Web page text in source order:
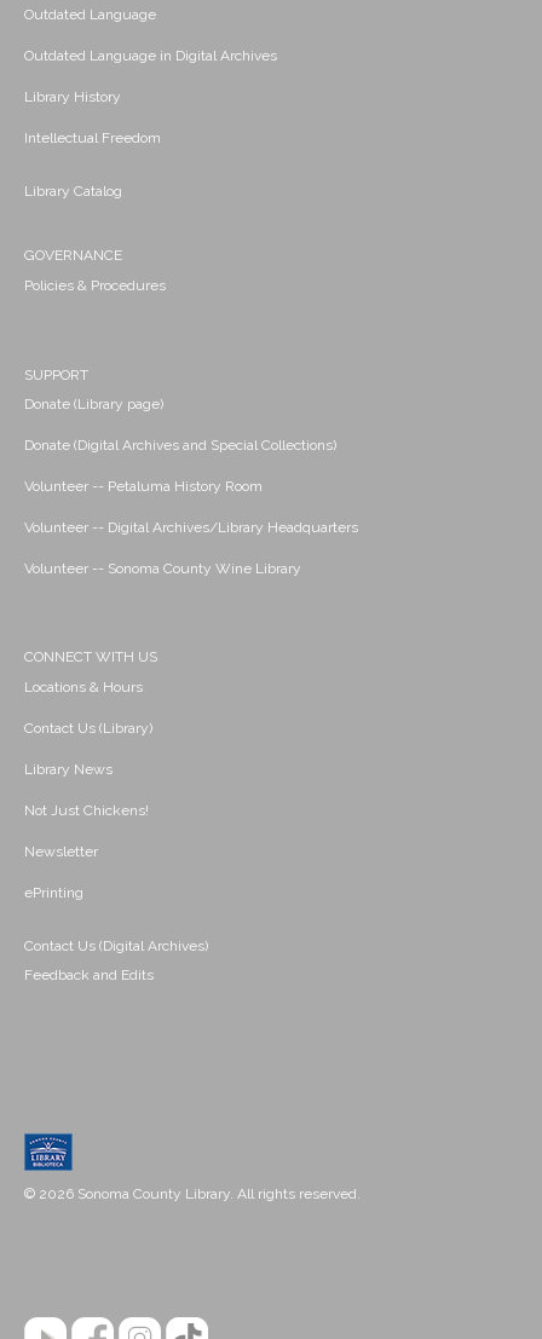
Outdated Language
Outdated Language in Digital Archives
Library History
Intellectual Freedom
Library Catalog
GOVERNANCE
Policies & Procedures
SUPPORT
Donate (Library page)
Donate (Digital Archives and Special Collections)
Volunteer -- Petaluma History Room
Volunteer -- Digital Archives/Library Headquarters
Volunteer -- Sonoma County Wine Library
CONNECT WITH US
Locations & Hours
Contact Us (Library)
Library News
Not Just Chickens!
Newsletter
ePrinting
Contact Us (Digital Archives)
Feedback and Edits
© 2026 Sonoma County Library. All rights reserved.